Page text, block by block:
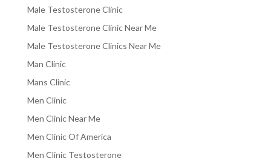
Male Testosterone Clinic
Male Testosterone Clinic Near Me
Male Testosterone Clinics Near Me
Man Clinic
Mans Clinic
Men Clinic
Men Clinic Near Me
Men Clinic Of America
Men Clinic Testosterone